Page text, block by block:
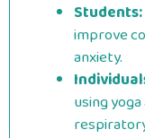
Students:
improve
anxiety.
using